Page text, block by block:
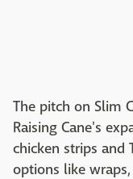
The pitch on Slim
Raising Cane's
chicken strips and
options like